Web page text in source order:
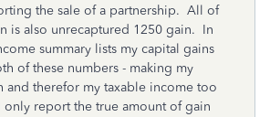
the sale of a partnership. All of
is also unrecaptured 1250 gain. In
summary lists my capital gains
of these numbers - making my
and therefor my taxable income too
report the true amount of gain